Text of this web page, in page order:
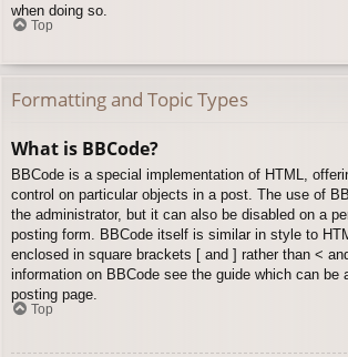
when doing so.
Top
Formatting and Topic Types
What is BBCode?
BBCode is a special implementation of HTML,
control on particular objects in a post. The use of
the administrator, but it can also be disabled on a
posting form. BBCode itself is similar in style to
enclosed in square brackets [ and ] rather than <
information on BBCode see the guide which can be
posting page.
Top